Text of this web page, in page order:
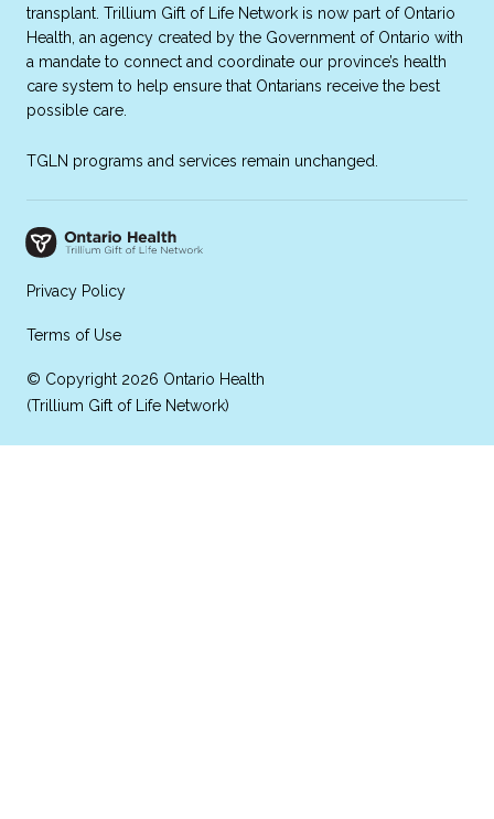
transplant. Trillium Gift of Life Network is now part of Ontario
Health, an agency created by the Government of Ontario with
a mandate to connect and coordinate our province’s health
care system to help ensure that Ontarians receive the best
possible care.
TGLN programs and services remain unchanged.
Privacy Policy
Terms of Use
© Copyright 2026 Ontario Health
(Trillium Gift of Life Network)